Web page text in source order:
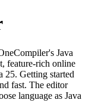
Java
feature-rich online
25. Getting started
fast. The editor
language as Java